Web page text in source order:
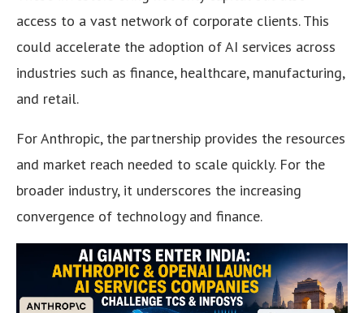
access to a vast network of corporate clients. This
could accelerate the adoption of AI services across
industries such as finance, healthcare, manufacturing,
and retail.
For Anthropic, the partnership provides the resources
and market reach needed to scale quickly. For the
broader industry, it underscores the increasing
convergence of technology and finance.